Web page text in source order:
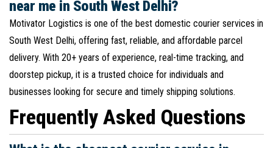
near me in South West Delhi?
Motivator Logistics is one of the best domestic courier services in
South West Delhi, offering fast, reliable, and affordable parcel
delivery. With 20+ years of experience, real-time tracking, and
doorstep pickup, it is a trusted choice for individuals and
businesses looking for secure and timely shipping solutions.
Frequently Asked Questions